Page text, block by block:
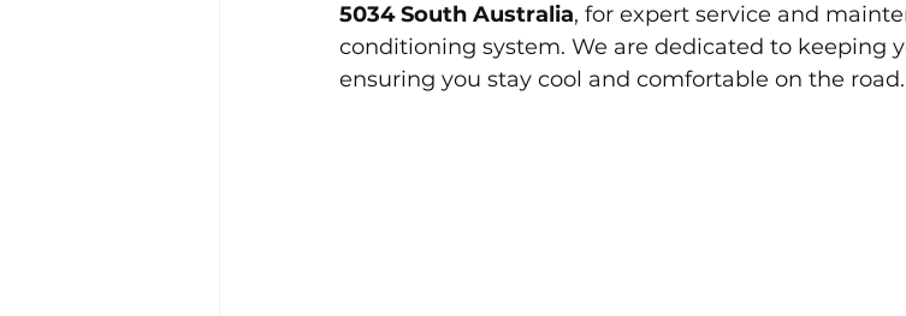
5034 South Australia, for expert service and
conditioning system. We are dedicated to keeping
ensuring you stay cool and comfortable on the road.